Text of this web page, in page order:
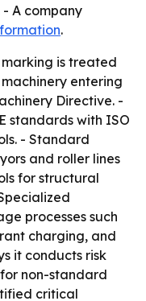
- A company
.
is treated
entering
Directive. -
standards with ISO
- Standard
and roller lines
for structural
processes such
charging, and
it conducts risk
non-standard
critical